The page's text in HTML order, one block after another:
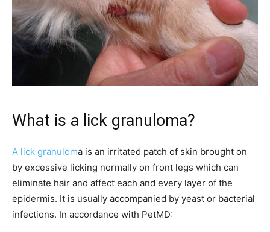
What is a lick granuloma?
A lick granuloma is an irritated patch of skin brought on
by excessive licking normally on front legs which can
eliminate hair and affect each and every layer of the
epidermis. It is usually accompanied by yeast or bacterial
infections. In accordance with PetMD: